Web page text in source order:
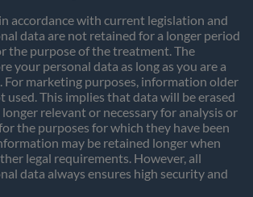
accordance with current legislation and
data are not retained for a longer period
the purpose of the treatment. The
your personal data as long as you are a
For marketing purposes, information older
used. This implies that data will be erased
relevant or necessary for analysis or
the purposes for which they have been
may be retained longer when
legal requirements. However, all
data always ensures high security and